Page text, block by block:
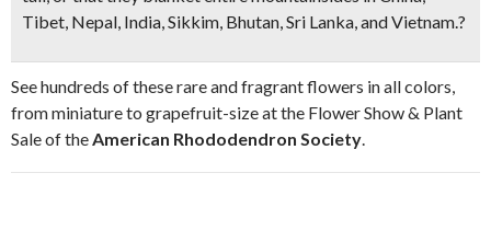
Tibet, Nepal, India, Sikkim, Bhutan, Sri Lanka, and Vietnam.?
See hundreds of these rare and fragrant flowers in all colors,
from miniature to grapefruit-size at the Flower Show & Plant
Sale of theAmerican Rhododendron Society.